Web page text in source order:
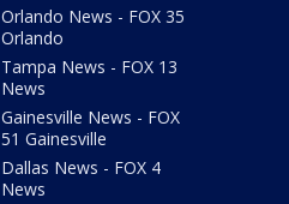
Orlando News - FOX 35
Orlando
Tampa News - FOX 13
News
Gainesville News - FOX
51 Gainesville
Dallas News - FOX 4
News